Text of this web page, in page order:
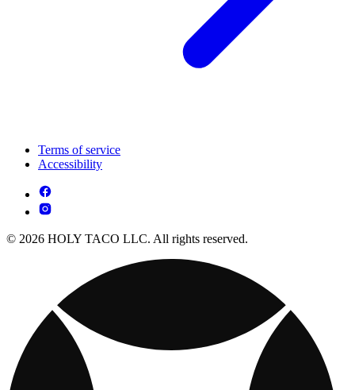
Terms of service
Accessibility
© 2026 HOLY TACO LLC. All rights reserved.